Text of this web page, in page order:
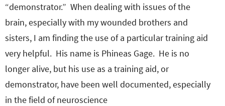
“demonstrator.” When dealing with issues of the
brain, especially with my wounded brothers and
sisters, I am finding the use of a particular training aid
very helpful. His name is Phineas Gage. He is no
longer alive, but his use as a training aid, or
demonstrator, have been well documented, especially
in the field of neuroscience